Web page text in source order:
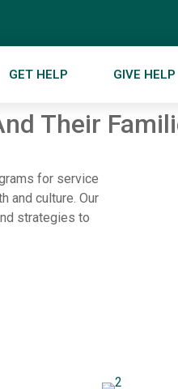
GET HELP GIVE HELP
Their
for service
and culture. Our
strategies to